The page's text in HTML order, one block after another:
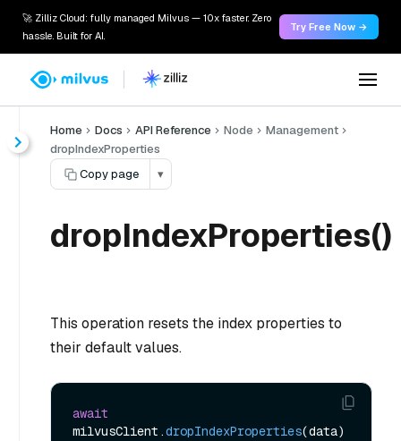
🚀 Zilliz Cloud: fully managed Milvus — 10x faster. Zero
hassle. Built for AI.
Try Free Now →
Home Docs API Reference Node
Management
dropIndexProperties
Copy page
▾
dropIndexProperties()
This operation resets the index properties to
their default values.
await
milvusClient.dropIndexProperties